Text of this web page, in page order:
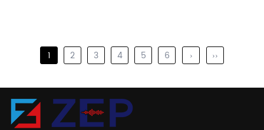
1 2 3 4 5 6 › ››